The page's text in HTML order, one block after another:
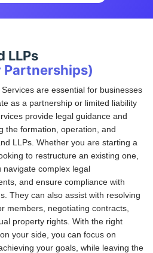
LLPs
Partnerships)
are essential for businesses
as a partnership or limited liability
provide legal guidance and
the formation, operation, and
LLPs. Whether you are starting a
to restructure an existing one,
navigate complex legal
and ensure compliance with
They can also assist with resolving
members, negotiating contracts,
property rights. With the right
your side, you can focus on
your goals, while leaving the